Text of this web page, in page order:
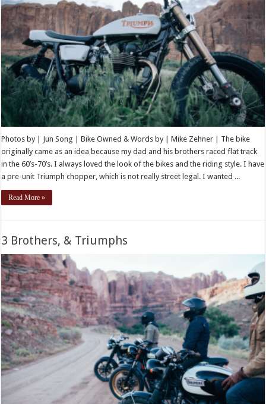
Photos by | Jun Song | Bike Owned & Words by | Mike Zehner | The bike
originally came as an idea because my dad and his brothers raced flat track
in the 60’s-70’s. I always loved the look of the bikes and the riding style. I have
a pre-unit Triumph chopper, which is not really street legal. I wanted ...
Read More »
3 Brothers, & Triumphs